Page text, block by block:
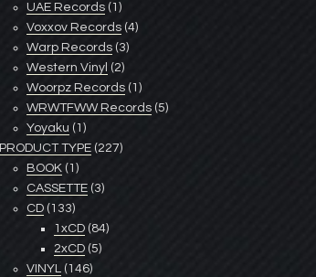
UAE Records (1)
Voxxov Records (4)
Warp Records (3)
Western Vinyl (2)
Woorpz Records (1)
WRWTFWW Records (5)
Yoyaku (1)
PRODUCT TYPE (227)
BOOK (1)
CASSETTE (3)
CD (133)
1xCD (84)
2xCD (5)
VINYL (146)